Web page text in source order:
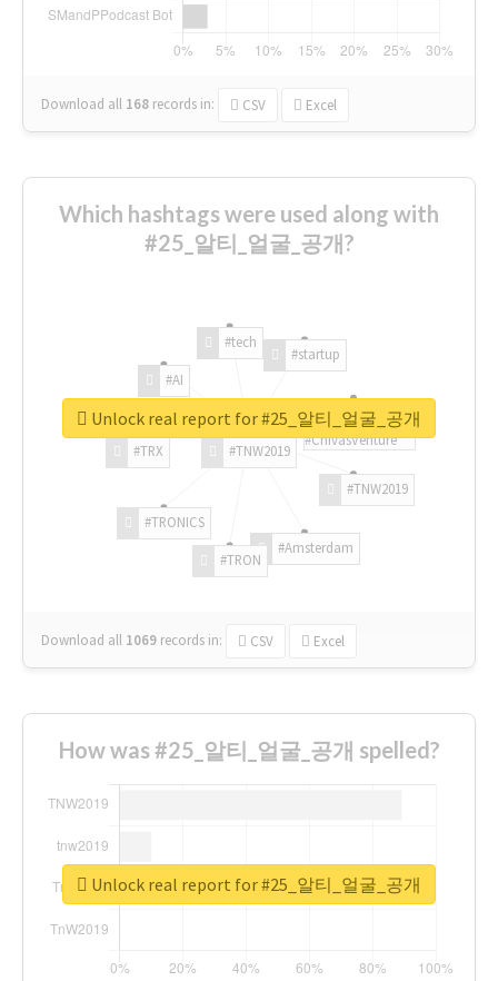
Download all 168 records in: CSV Excel
Which hashtags were used along with
#25_알티_얼굴_공개?
#TNW2019
#TNW2019
#Amsterdam
#TRON
#TRONICS
#TRX
#AI
#tech
#startup
#ChivasVenture
Download all 1069 records in: CSV Excel
Unlock real report for #25_알티_얼굴_공개
How was #25_알티_얼굴_공개 spelled?
Unlock real report for #25_알티_얼굴_공개